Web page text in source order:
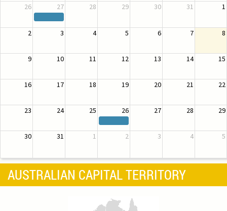
26
27 28 29 30 31 1
2 3 4 5 6 7 8
9 10 11 12 13 14 15
16 17 18 19 20 21 22
23 24 25 26 27 28 29
30 31 1 2 3 4 5
AUSTRALIAN CAPITAL TERRITORY